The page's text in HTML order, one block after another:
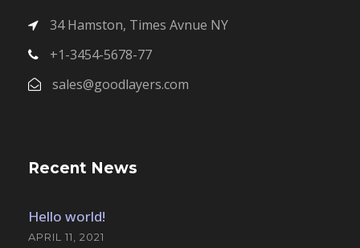
34 Hamston, Times Avnue NY
+1-3454-5678-77
sales@goodlayers.com
Recent News
Hello world!
APRIL 11, 2021